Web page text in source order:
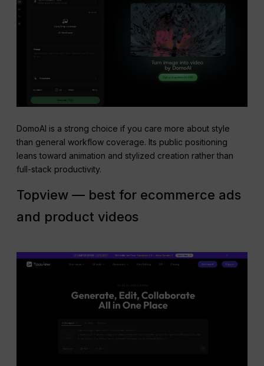
DomoAI is a strong choice if you care more about style
than general workflow coverage. Its public positioning
leans toward animation and stylized creation rather than
full-stack productivity.
Topview — best for ecommerce ads
and product videos